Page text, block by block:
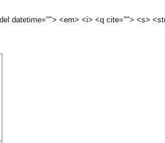
datetime=""> <em> <i> <q cite=""> <s>